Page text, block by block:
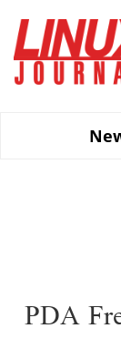
main
content
PDA